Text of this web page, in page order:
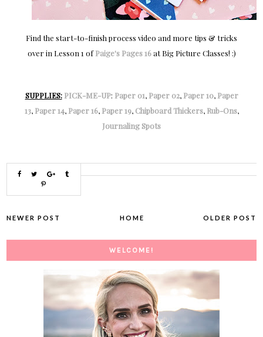
Find the start-to-finish process video and more tips & tricks
over in Lesson 1 ofPaige's Pages 16at Big Picture Classes! :)
SUPPLIES: PICK-ME-UP: Paper 01, Paper 02, Paper 10, Paper
13, Paper 14, Paper 16, Paper 19, Chipboard Thickers, Rub-Ons,
Journaling Spots
NEWER POST OLDER POST
HOME
WELCOME!